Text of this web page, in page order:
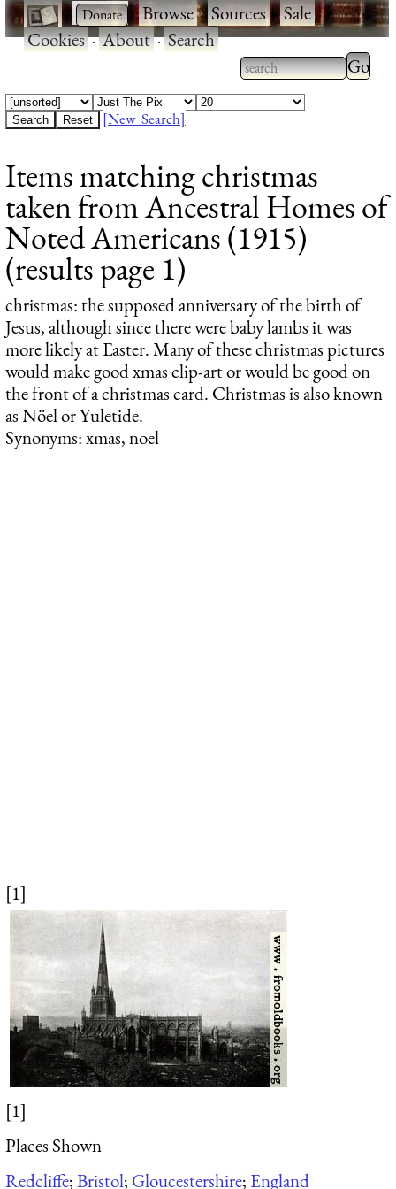
· ·Browse·Sources·Sale·
Cookies·About·Search
Type 2 or more
characters for
Type
[New Search]
Items matching christmas
taken from Ancestral Homes of
Noted Americans (1915)
(results page 1)
christmas: the supposed anniversary of the birth of
Jesus, although since there were baby lambs it was
more likely at Easter. Many of these christmas pictures
would make good xmas clip-art or would be good on
the front of a christmas card. Christmas is also known
as Nöel or Yuletide.
Synonyms: xmas, noel
[1]
[1]
Places Shown
Redcliffe;Bristol; Gloucestershire; England